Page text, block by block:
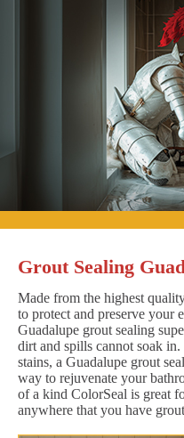
Grout Sealing
Made from the highest
to protect and preserve your
Guadalupe grout sealing
dirt and spills cannot soak
stains, a Guadalupe grout
way to rejuvenate your
of a kind ColorSeal is great
anywhere that you have